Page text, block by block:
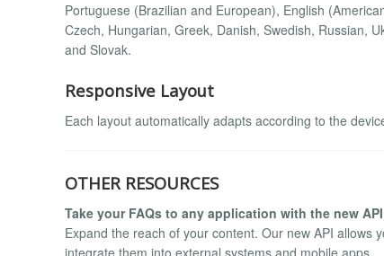
Portuguese (Brazilian and European), English
Czech, Hungarian, Greek, Danish, Swedish, Russian,
and Slovak.
Responsive Layout
Each layout automatically adapts according to the
OTHER RESOURCES
Take your FAQs to any application with the new API
Expand the reach of your content. Our new API allows